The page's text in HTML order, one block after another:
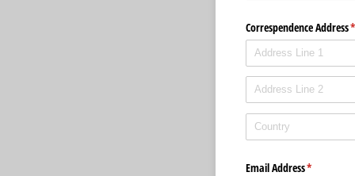
Correspendence Address*
Email Address*
(required)